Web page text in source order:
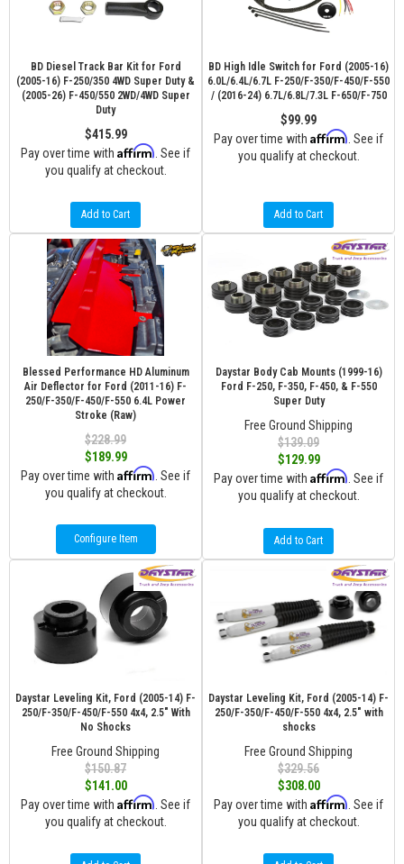
BD Diesel Track Bar Kit for Ford
(2005-16) F-250/350 4WD Super Duty &
(2005-26) F-450/550 2WD/4WD Super
Duty
$415.99
Pay over time with Affirm . See if
you qualify at checkout.
Add to Cart
BD High Idle Switch for Ford (2005-16)
6.0L/6.4L/6.7L F-250/F-350/F-450/F-550
/ (2016-24) 6.7L/6.8L/7.3L F-650/F-750
$99.99
Pay over time with Affirm . See if
you qualify at checkout.
Add to Cart
Blessed Performance HD Aluminum
Air Deflector for Ford (2011-16) F-
250/F-350/F-450/F-550 6.4L Power
Stroke (Raw)
$228.99
$189.99
Pay over time with Affirm . See if
you qualify at checkout.
Configure Item
Daystar Body Cab Mounts (1999-16)
Ford F-250, F-350, F-450, & F-550
Super Duty
Free Ground Shipping
$139.09
$129.99
Pay over time with Affirm . See if
you qualify at checkout.
Add to Cart
Daystar Leveling Kit, Ford (2005-14) F-
250/F-350/F-450/F-550 4x4, 2.5" With
No Shocks
Free Ground Shipping
$150.87
$141.00
Pay over time with Affirm . See if
you qualify at checkout.
Daystar Leveling Kit, Ford (2005-14) F-
250/F-350/F-450/F-550 4x4, 2.5" with
shocks
Free Ground Shipping
$329.56
$308.00
Pay over time with Affirm . See if
you qualify at checkout.